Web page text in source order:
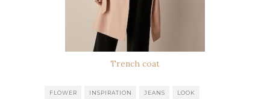
Trench coat
FLOWER INSPIRATION JEANS LOOK